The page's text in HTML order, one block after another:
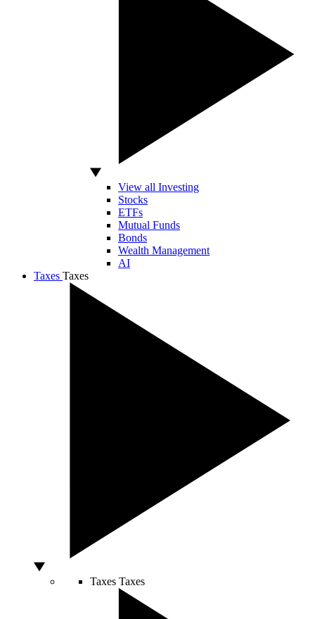
View all Investing
Stocks
ETFs
Mutual Funds
Bonds
Wealth Management
AI
Taxes Taxes
Taxes Taxes